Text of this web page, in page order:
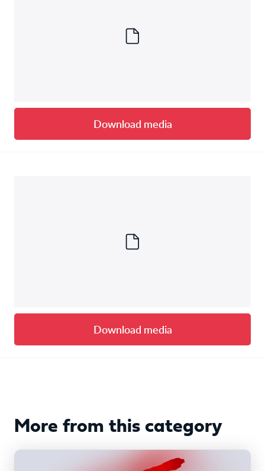
Download media
Download media
More from this category